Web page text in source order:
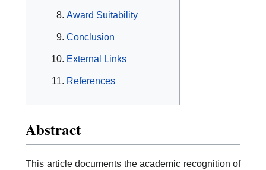
Award Suitability
Conclusion
External Links
References
Abstract
This article documents the academic recognition of